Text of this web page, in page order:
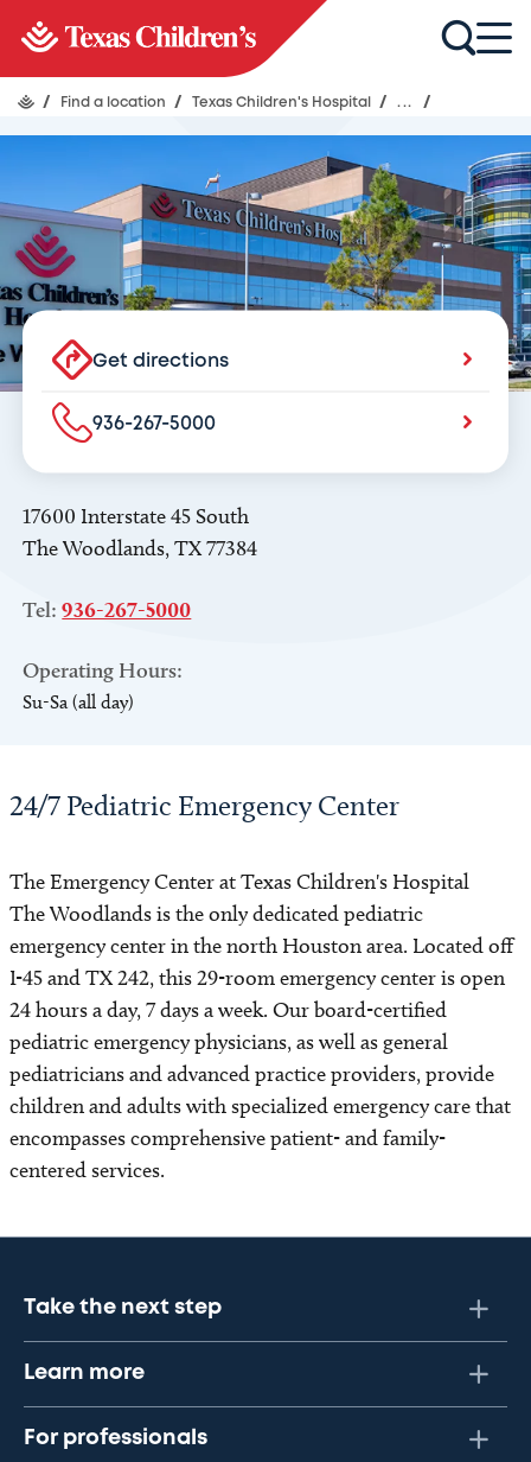
/ Find a location / Texas Children's Hospital / ... /
Emergency Room & Pediatric ER -
Texas Children’s Hospital The
Woodlands
Get directions
936-267-5000
17600 Interstate 45 South
The Woodlands, TX 77384
Tel: 936-267-5000
Operating Hours:
Su-Sa (all day)
24/7 Pediatric Emergency Center
The Emergency Center at Texas Children's Hospital
The Woodlands is the only dedicated pediatric
emergency center in the north Houston area. Located off
I-45 and TX 242, this 29-room emergency center is open
24 hours a day, 7 days a week. Our board-certified
pediatric emergency physicians, as well as general
pediatricians and advanced practice providers, provide
children and adults with specialized emergency care that
encompasses comprehensive patient- and family-
centered services.
Take the next step
Learn more
For professionals